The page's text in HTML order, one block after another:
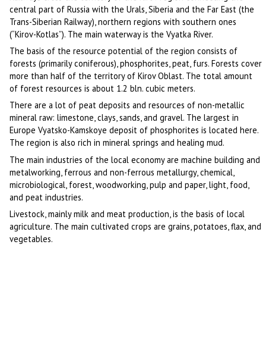
central part of Russia with the Urals, Siberia and the Far East (the
Trans-Siberian Railway), northern regions with southern ones
(“Kirov-Kotlas”). The main waterway is the Vyatka River.
The basis of the resource potential of the region consists of
forests (primarily coniferous), phosphorites, peat, furs. Forests cover
more than half of the territory of Kirov Oblast. The total amount
of forest resources is about 1.2 bln. cubic meters.
There are a lot of peat deposits and resources of non-metallic
mineral raw: limestone, clays, sands, and gravel. The largest in
Europe Vyatsko-Kamskoye deposit of phosphorites is located here.
The region is also rich in mineral springs and healing mud.
The main industries of the local economy are machine building and
metalworking, ferrous and non-ferrous metallurgy, chemical,
microbiological, forest, woodworking, pulp and paper, light, food,
and peat industries.
Livestock, mainly milk and meat production, is the basis of local
agriculture. The main cultivated crops are grains, potatoes, flax, and
vegetables.